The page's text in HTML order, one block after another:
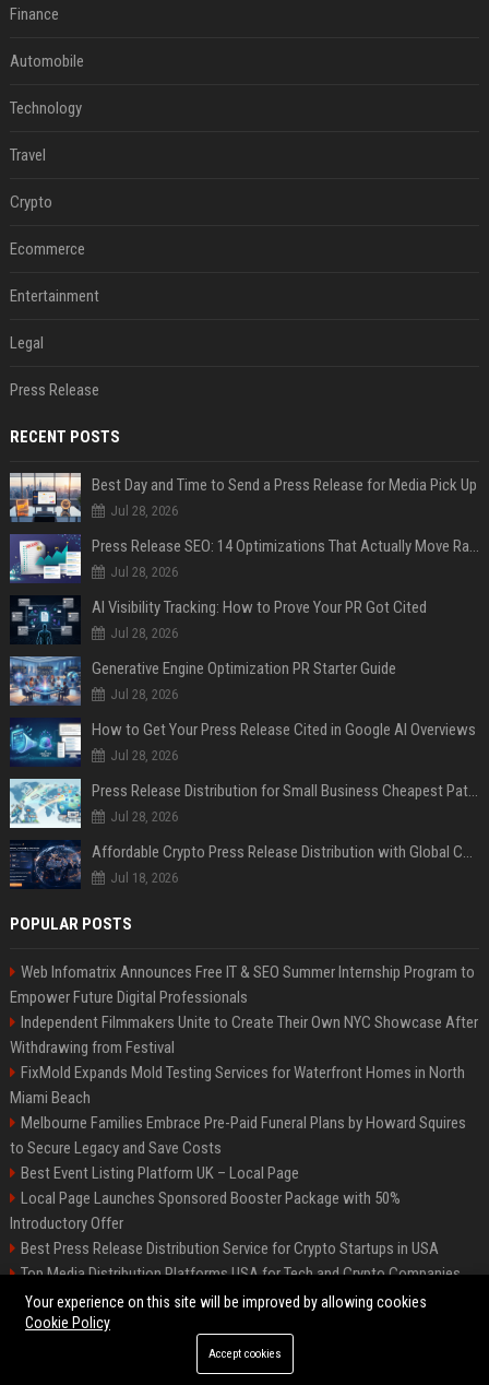
Finance
Automobile
Technology
Travel
Crypto
Ecommerce
Entertainment
Legal
Press Release
RECENT POSTS
Best Day and Time to Send a Press Release for Media Pick Up
Jul 28, 2026
Press Release SEO: 14 Optimizations That Actually Move Rankings
Jul 28, 2026
AI Visibility Tracking: How to Prove Your PR Got Cited
Jul 28, 2026
Generative Engine Optimization PR Starter Guide
Jul 28, 2026
How to Get Your Press Release Cited in Google AI Overviews
Jul 28, 2026
Press Release Distribution for Small Business Cheapest Path to Real Coverage
Jul 28, 2026
Affordable Crypto Press Release Distribution with Global Coverage
Jul 18, 2026
POPULAR POSTS
Web Infomatrix Announces Free IT & SEO Summer Internship Program to
Empower Future Digital Professionals
Independent Filmmakers Unite to Create Their Own NYC Showcase After
Withdrawing from Festival
FixMold Expands Mold Testing Services for Waterfront Homes in North
Miami Beach
Melbourne Families Embrace Pre-Paid Funeral Plans by Howard Squires
to Secure Legacy and Save Costs
Best Event Listing Platform UK – Local Page
Local Page Launches Sponsored Booster Package with 50%
Introductory Offer
Best Press Release Distribution Service for Crypto Startups in USA
Top Media Distribution Platforms USA for Tech and Crypto Companies
Tech News Distribution Service for AI SaaS And Innovation Companies
©2026 News Daily Nation. All right reserved.
Your experience on this site will be improved by allowing cookies
Cookie Policy
Accept cookies